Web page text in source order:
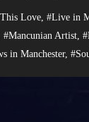
Love, #Live in
#Mancunian Artist,
in Manchester,